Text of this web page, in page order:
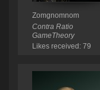
Zomgnomnom
Contra Ratio
GameTheory
Likes received: 79